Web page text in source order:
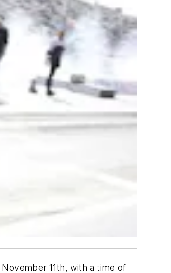
11th, with a time of